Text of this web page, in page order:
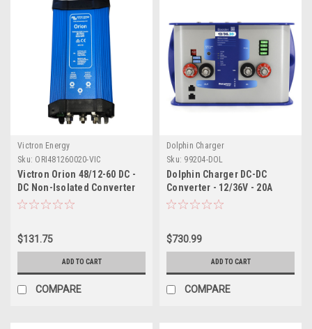
Victron Energy
Sku: ORI481260020-VIC
Victron Orion 48/12-60 DC -
DC Non-Isolated Converter
$131.75
ADD TO CART
COMPARE
Dolphin Charger
Sku: 99204-DOL
Dolphin Charger DC-DC
Converter - 12/36V - 20A
$730.99
ADD TO CART
COMPARE